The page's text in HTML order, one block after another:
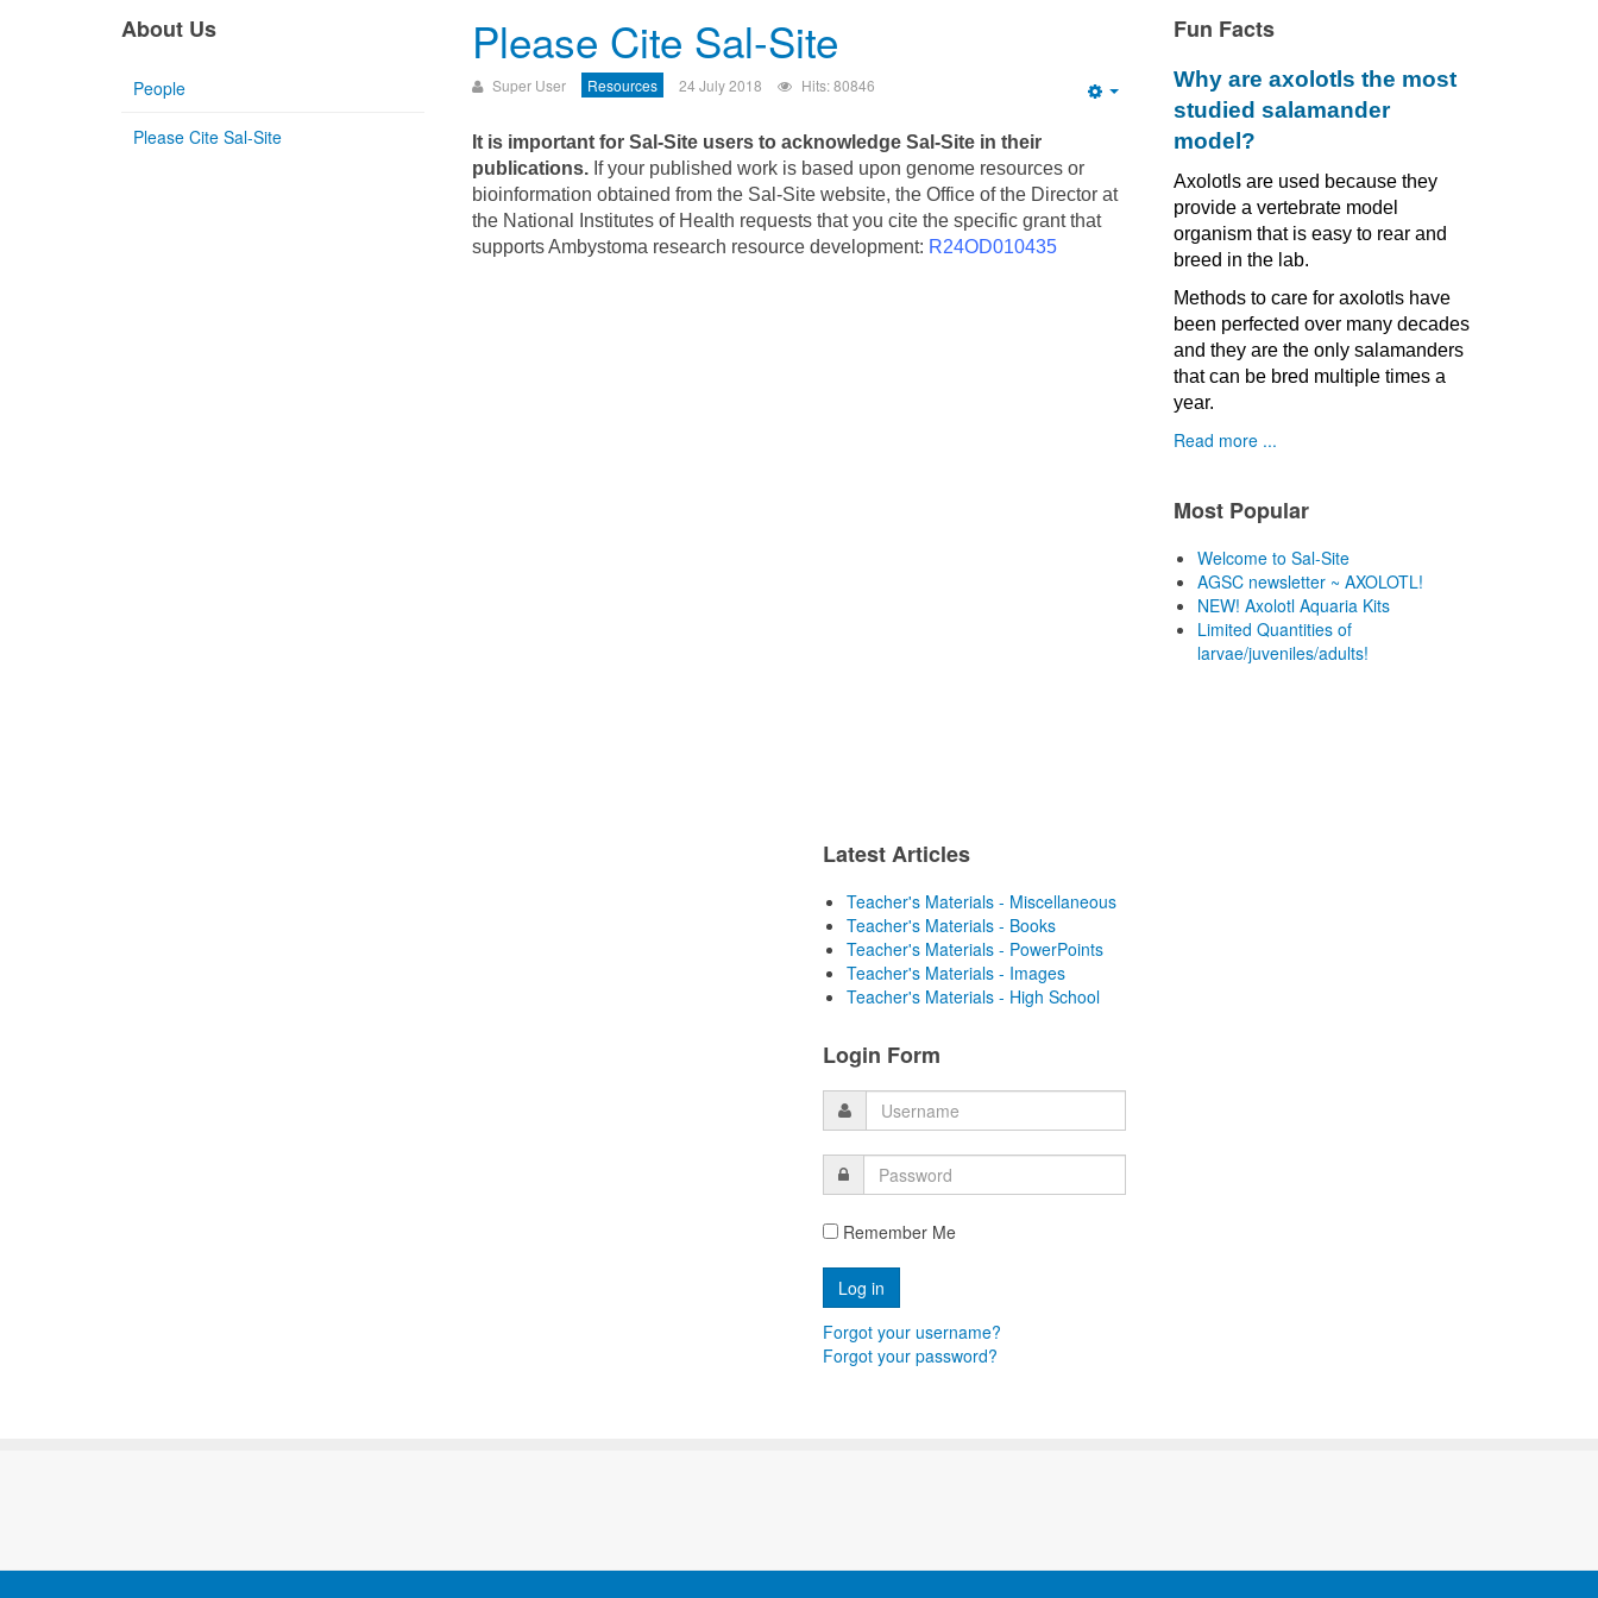
Please Cite Sal-Site
Super User Resources 24 July 2018 Hits: 80846
It is important for Sal-Site users to acknowledge Sal-Site in their
publications. If your published work is based upon genome resources or
bioinformation obtained from the Sal-Site website, the Office of the Director at
the National Institutes of Health requests that you cite the specific grant that
supports Ambystoma research resource development: R24OD010435
About Us
People
Please Cite Sal-Site
Fun Facts
Why are axolotls the most
studied salamander
model?
Axolotls are used because they
provide a vertebrate model
organism that is easy to rear and
breed in the lab.
Methods to care for axolotls have
been perfected over many decades
and they are the only salamanders
that can be bred multiple times a
year.
Read more ...
Most Popular
Welcome to Sal-Site
AGSC newsletter ~ AXOLOTL!
NEW! Axolotl Aquaria Kits
Limited Quantities of
larvae/juveniles/adults!
Latest Articles
Teacher's Materials - Miscellaneous
Teacher's Materials - Books
Teacher's Materials - PowerPoints
Teacher's Materials - Images
Teacher's Materials - High School
Login Form
Remember Me
Forgot your username?
Forgot your password?